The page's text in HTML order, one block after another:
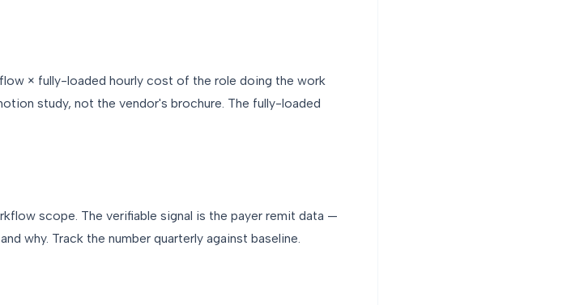
× fully-loaded hourly cost of the role doing the work
study, not the vendor's brochure. The fully-loaded
scope. The verifiable signal is the payer remit data —
why. Track the number quarterly against baseline.